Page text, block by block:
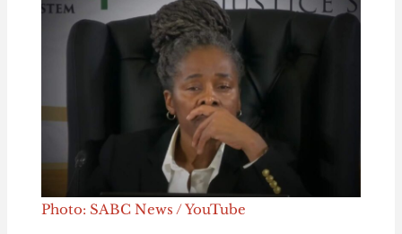
Photo: SABC News / YouTube